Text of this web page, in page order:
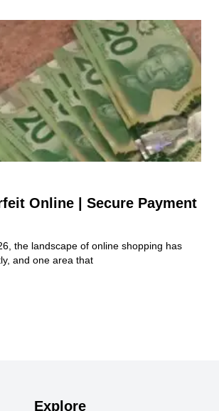
Online | Secure Payment
the landscape of online shopping has
and one area that
Explore